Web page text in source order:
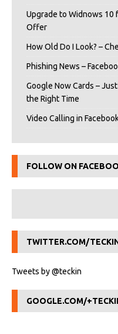
Upgrade to Widnows 10
Offer
How Old Do I Look? –
Phishing News –
Google Now Cards –
the Right Time
Video Calling in
FOLLOW ON
TWITTER.COM/
Tweets by @teckin
GOOGLE.COM/